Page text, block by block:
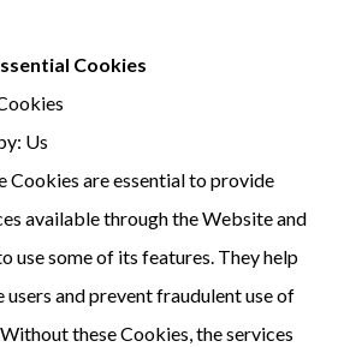
Cookies
Us
Cookies are essential to provide
available through the Website and
use some of its features. They help
and prevent fraudulent use of
these Cookies, the services